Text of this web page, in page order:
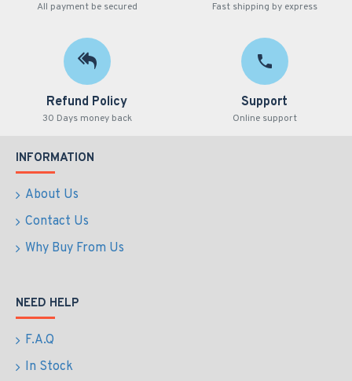
All payment be secured Fast shipping by express
Refund Policy
30 Days money back
Support
Online support
INFORMATION
About Us
Contact Us
Why Buy From Us
NEED HELP
F.A.Q
In Stock